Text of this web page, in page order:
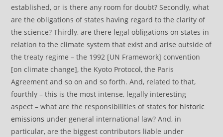
established, or is there any room for doubt? Secondly, what
are the obligations of states having regard to the clarity of
the science? Thirdly, are there legal obligations on states in
relation to the climate system that exist and arise outside of
the treaty regime – the 1992 [UN Framework] convention
[on climate change], the Kyoto Protocol, the Paris
Agreement and so on and so forth. And, related to that,
fourthly – this is the most intense, legally interesting
aspect – what are the responsibilities of states for historic
emissions under general international law? And, in
particular, are the biggest contributors liable under